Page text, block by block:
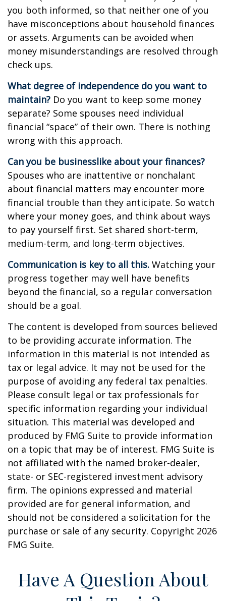
you both informed, so that neither one of you
have misconceptions about household finances
or assets. Arguments can be avoided when
money misunderstandings are resolved through
check ups.
What degree of independence do you want to
maintain? Do you want to keep some money
separate? Some spouses need individual
financial “space” of their own. There is nothing
wrong with this approach.
Can you be businesslike about your finances?
Spouses who are inattentive or nonchalant
about financial matters may encounter more
financial trouble than they anticipate. So watch
where your money goes, and think about ways
to pay yourself first. Set shared short-term,
medium-term, and long-term objectives.
Communication is key to all this. Watching your
progress together may well have benefits
beyond the financial, so a regular conversation
should be a goal.
The content is developed from sources believed
to be providing accurate information. The
information in this material is not intended as
tax or legal advice. It may not be used for the
purpose of avoiding any federal tax penalties.
Please consult legal or tax professionals for
specific information regarding your individual
situation. This material was developed and
produced by FMG Suite to provide information
on a topic that may be of interest. FMG Suite is
not affiliated with the named broker-dealer,
state- or SEC-registered investment advisory
firm. The opinions expressed and material
provided are for general information, and
should not be considered a solicitation for the
purchase or sale of any security. Copyright 2026
FMG Suite.
Have A Question About